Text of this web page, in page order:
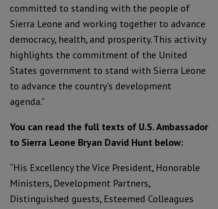
committed to standing with the people of
Sierra Leone and working together to advance
democracy, health, and prosperity. This activity
highlights the commitment of the United
States government to stand with Sierra Leone
to advance the country’s development
agenda.”
You can read the full texts of U.S. Ambassador
to Sierra Leone Bryan David Hunt below:
“His Excellency the Vice President, Honorable
Ministers, Development Partners,
Distinguished guests, Esteemed Colleagues